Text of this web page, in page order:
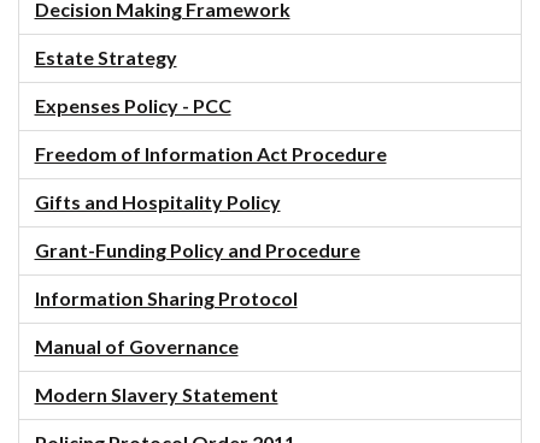
Decision Making Framework
Estate Strategy
Expenses Policy - PCC
Freedom of Information Act Procedure
Gifts and Hospitality Policy
Grant-Funding Policy and Procedure
Information Sharing Protocol
Manual of Governance
Modern Slavery Statement